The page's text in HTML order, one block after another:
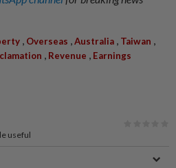
Overseas Australia Taiwan
Revenue Earnings
useful